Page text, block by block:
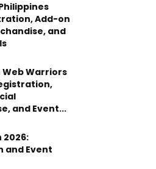
Add-on
and
Warriors
and Event...
2026:
and Event